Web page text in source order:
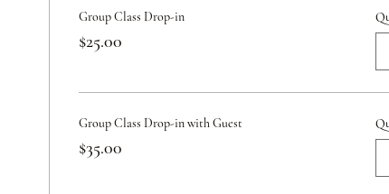
Group Class Drop-in
$25.00
Group Class Drop-in with Guest
$35.00